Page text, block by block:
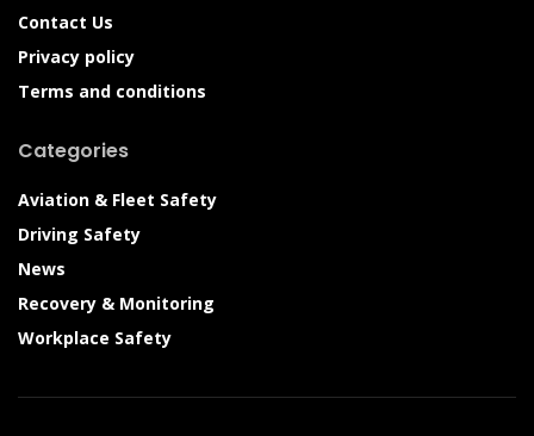
Contact Us
Privacy policy
Terms and conditions
Categories
Aviation & Fleet Safety
Driving Safety
News
Recovery & Monitoring
Workplace Safety